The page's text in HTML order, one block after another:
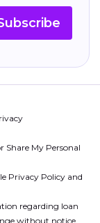
Share My Personal
Privacy Policy and
regarding loan
without notice.